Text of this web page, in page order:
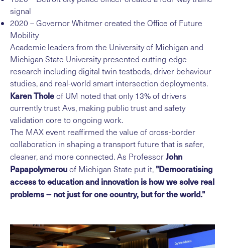
signal
2020 – Governor Whitmer created the Office of Future
Mobility
Academic leaders from the University of Michigan and
Michigan State University presented cutting-edge
research including digital twin testbeds, driver behaviour
studies, and real-world smart intersection deployments.
Karen Tholeof UM noted that only 13% of drivers
currently trust Avs, making public trust and safety
validation core to ongoing work.
The MAX event reaffirmed the value of cross-border
collaboration in shaping a transport future that is safer,
cleaner, and more connected. As ProfessorJohn
Papapolymerouof Michigan State put it, "Democratising
access to education and innovation is how we solve real
problems -- not just for one country, but for the world."